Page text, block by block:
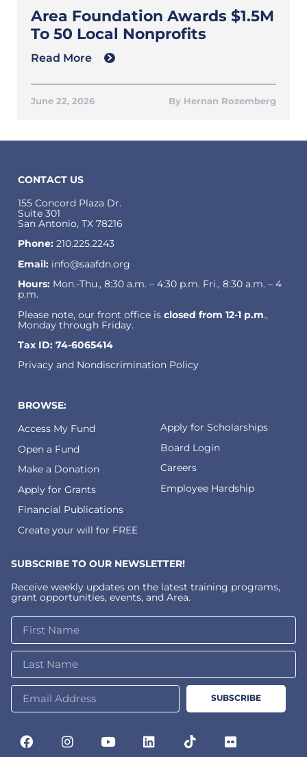
Area Foundation Awards $1.5M
To 50 Local Nonprofits
Hernan Rozemberg
June 22, 2026
Read More
CONTACT US
155 Concord Plaza Dr.
Suite 301
San Antonio, TX 78216
Phone: 210.225.2243
Email: info@saafdn.org
Hours: Mon.-Thu., 8:30 a.m. – 4:30 p.m. Fri., 8:30 a.m. – 4
p.m.
Please note, our front office is closed from 12-1 p.m.,
Monday through Friday.
Tax ID: 74-6065414
Privacy and Nondiscrimination Policy
BROWSE:
Access My Fund
Open a Fund
Make a Donation
Apply for Grants
Financial Publications
Create your will for FREE
Apply for Scholarships
Board Login
Careers
Employee Hardship
SUBSCRIBE TO OUR NEWSLETTER!
Receive weekly updates on the latest training programs,
grant opportunities, events, and Area.
SUBSCRIBE